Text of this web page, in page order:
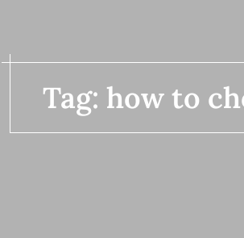
Tag: how to